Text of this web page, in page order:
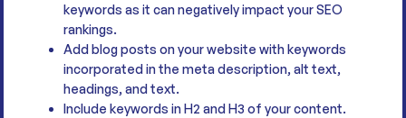
keywords as it can negatively impact your SEO
rankings.
Add blog posts on your website with keywords
incorporated in the meta description, alt text,
headings, and text.
Include keywords in H2 and H3 of your content.